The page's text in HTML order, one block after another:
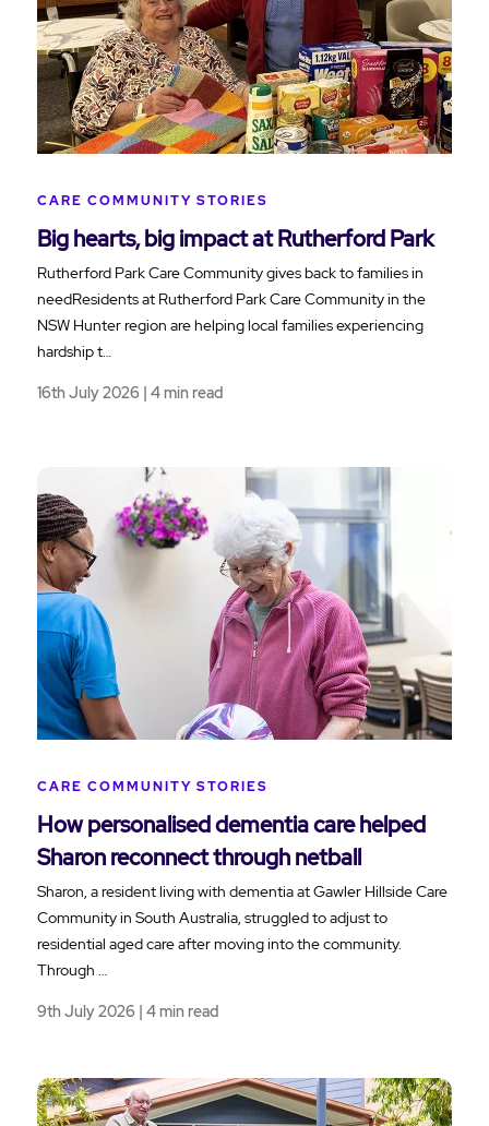
CARE COMMUNITY STORIES
Big hearts, big impact at Rutherford Park
Rutherford Park Care Community gives back to families in
needResidents at Rutherford Park Care Community in the
NSW Hunter region are helping local families experiencing
hardship t…
16th July 2026 | 4 min read
CARE COMMUNITY STORIES
How personalised dementia care helped
Sharon reconnect through netball
Sharon, a resident living with dementia at Gawler Hillside Care
Community in South Australia, struggled to adjust to
residential aged care after moving into the community.
Through …
9th July 2026 | 4 min read